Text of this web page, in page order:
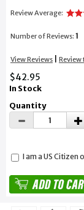
Review Average:
Number of Reviews: 1
View Reviews Review
$42.95
In Stock
Quantity
I am a US